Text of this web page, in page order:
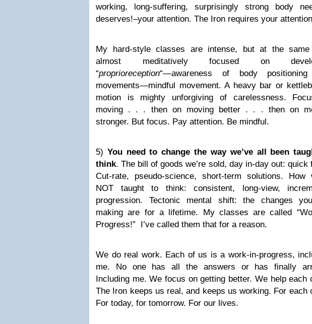
working, long-suffering, surprisingly strong body
deserves!–your attention. The Iron requires your
My hard-style classes are intense, but at the
almost meditatively focused on
“proprioreception“—awareness of body
movements—mindful movement. A heavy bar or
motion is mighty unforgiving of carelessness.
moving . . . then on moving better . . . then on
stronger. But focus. Pay attention. Be mindful.
5) You need to change the way we’ve all been
think. The bill of goods we’re sold, day in-day out: quick
Cut-rate, pseudo-science, short-term solutions. How
NOT taught to think: consistent, long-view,
progression. Tectonic mental shift: the changes
making are for a lifetime. My classes are called
Progress!” I’ve called them that for a reason.
We do real work. Each of us is a work-in-progress,
me. No one has all the answers or has finally
Including me. We focus on getting better. We help each
The Iron keeps us real, and keeps us working. For each
For today, for tomorrow. For our lives.